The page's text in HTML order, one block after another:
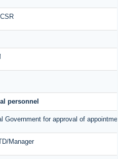
personnel
Government for approval of
Manager